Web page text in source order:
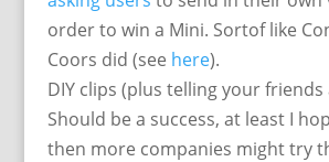
order to win a Mini. Sortof like
Coors did (see here).
DIY clips (plus telling your
Should be a success, at least I
then more companies might try